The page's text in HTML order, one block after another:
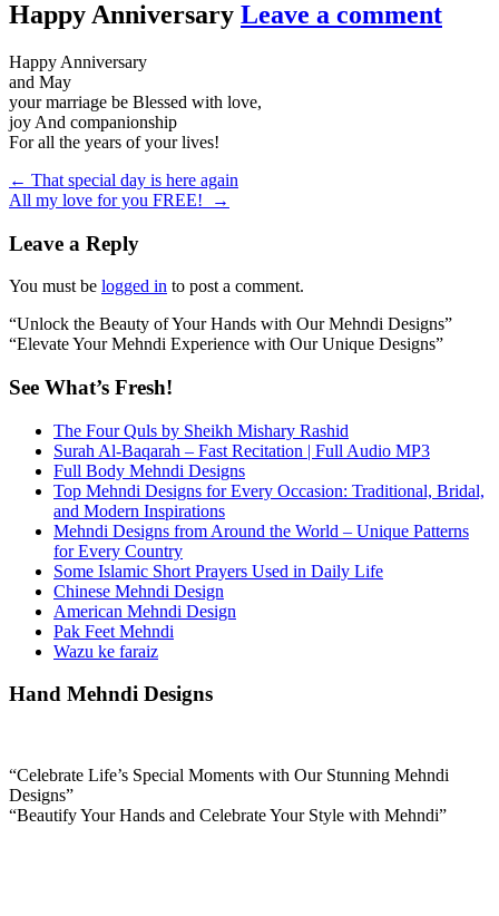
Happy Anniversary Leave a comment
Happy Anniversary
and May
your marriage be Blessed with love,
joy And companionship
For all the years of your lives!
Post
navigation
← That special day is here again
All my love for you FREE!
→
Leave a Reply
You must be logged in to post a comment.
“Unlock the Beauty of Your Hands with Our Mehndi Designs”
“Elevate Your Mehndi Experience with Our Unique Designs”
See What’s Fresh!
The Four Quls by Sheikh Mishary Rashid
Surah Al-Baqarah – Fast Recitation | Full Audio MP3
Full Body Mehndi Designs
Top Mehndi Designs for Every Occasion: Traditional, Bridal,
and Modern Inspirations
Mehndi Designs from Around the World – Unique Patterns
for Every Country
Some Islamic Short Prayers Used in Daily Life
Chinese Mehndi Design
American Mehndi Design
Pak Feet Mehndi
Wazu ke faraiz
Hand Mehndi Designs
“Celebrate Life’s Special Moments with Our Stunning Mehndi
Designs”
“Beautify Your Hands and Celebrate Your Style with Mehndi”